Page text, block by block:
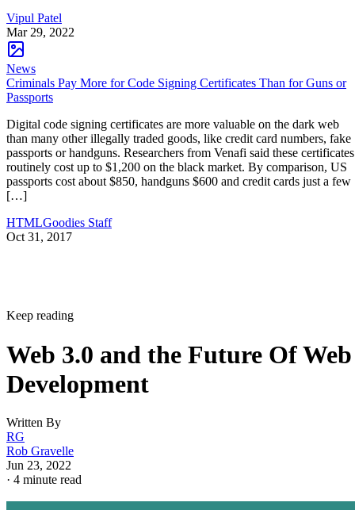
Vipul Patel
Mar 29, 2022
News
Criminals Pay More for Code Signing Certificates Than for Guns or
Passports
Digital code signing certificates are more valuable on the dark web
than many other illegally traded goods, like credit card numbers, fake
passports or handguns. Researchers from Venafi said these certificates
routinely cost up to $1,200 on the black market. By comparison, US
passports cost about $850, handguns $600 and credit cards just a few
[…]
HTMLGoodies Staff
Oct 31, 2017
Keep reading
Web 3.0 and the Future Of Web
Development
Written By
RG
Rob Gravelle
Jun 23, 2022
· 4 minute read